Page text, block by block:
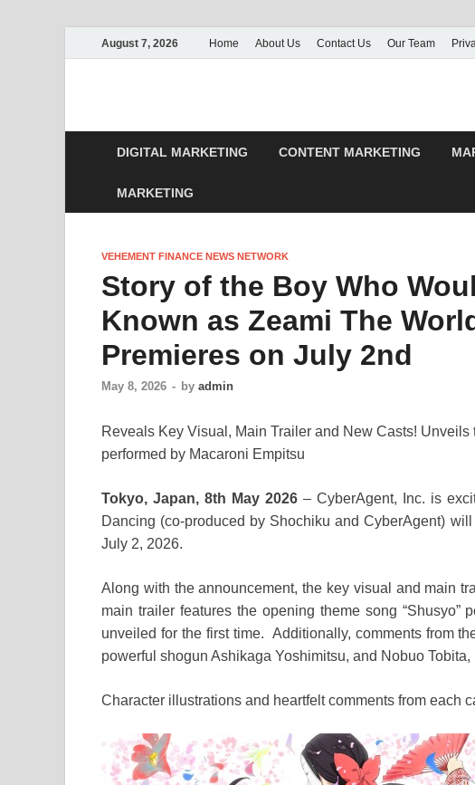
August 7, 2026 Home About Us Contact Us Our Team
DIGITAL MARKETING CONTENT MARKETING
MARKETING
VEHEMENT FINANCE NEWS NETWORK
Story of the Boy Who
Known as Zeami The
Premieres on July 2nd
May 8, 2026 - by admin
Reveals Key Visual, Main Trailer and New Casts! Unveils
performed by Macaroni Empitsu
Tokyo, Japan, 8th May 2026 – CyberAgent, Inc. is
Dancing (co-produced by Shochiku and CyberAgent)
July 2, 2026.
Along with the announcement, the key visual and main
main trailer features the opening theme song “Shusyo”
unveiled for the first time. Additionally, comments from
powerful shogun Ashikaga Yoshimitsu, and Nobuo
Character illustrations and heartfelt comments from each